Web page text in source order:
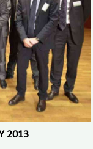
2013